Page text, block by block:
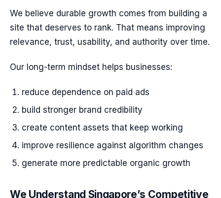
We believe durable growth comes from building a
site that deserves to rank. That means improving
relevance, trust, usability, and authority over time.
Our long-term mindset helps businesses:
reduce dependence on paid ads
build stronger brand credibility
create content assets that keep working
improve resilience against algorithm changes
generate more predictable organic growth
We Understand Singapore’s Competitive